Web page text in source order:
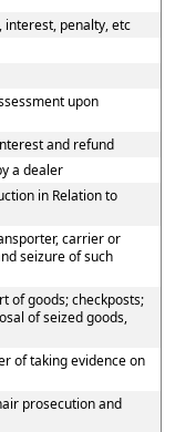
interest, penalty, etc
upon
and refund
a dealer
in Relation to
carrier or
seizure of such
of goods; checkposts;
of seized goods,
of taking evidence on
prosecution and